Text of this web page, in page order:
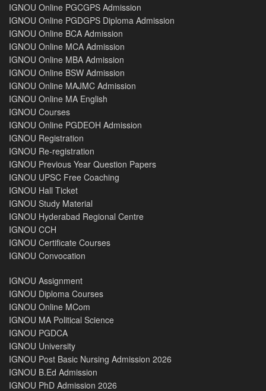
IGNOU Online PGCGPS Admission
IGNOU Online PGDGPS Diploma Admission
IGNOU Online BCA Admission
IGNOU Online MCA Admission
IGNOU Online MBA Admission
IGNOU Online BSW Admission
IGNOU Online MAJMC Admission
IGNOU Online MA English
IGNOU Courses
IGNOU Online PGDEOH Admission
IGNOU Registration
IGNOU Re-registration
IGNOU Previous Year Question Papers
IGNOU UPSC Free Coaching
IGNOU Hall Ticket
IGNOU Study Material
IGNOU Hyderabad Regional Centre
IGNOU CCH
IGNOU Certificate Courses
IGNOU Convocation
IGNOU Assignment
IGNOU Diploma Courses
IGNOU Online MCom
IGNOU MA Political Science
IGNOU PGDCA
IGNOU University
IGNOU Post Basic Nursing Admission 2026
IGNOU B.Ed Admission
IGNOU PhD Admission 2026